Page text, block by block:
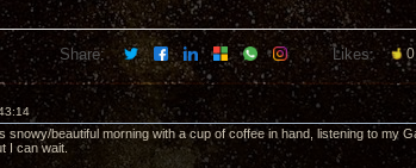
Share: Likes: 0
snowy/beautiful morning with a cup of coffee in hand, listening to my
I can wait.